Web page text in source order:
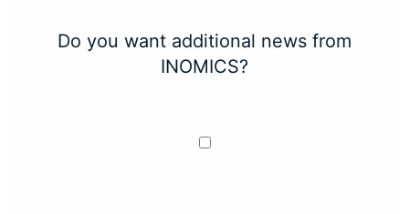
Do you want additional news from
INOMICS?